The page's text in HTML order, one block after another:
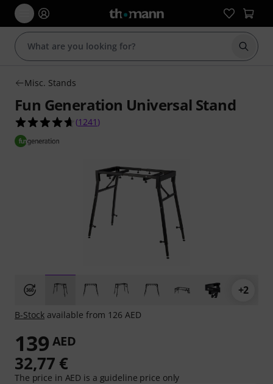
Start
Misc. Stands
Fun Generation Universal Stand
4.6 out of 5 stars from 1241 customer ratings
(1241 )
+2
B-Stock available from 126 AED
139 AED
32,77 €
The price in AED is a guideline price only